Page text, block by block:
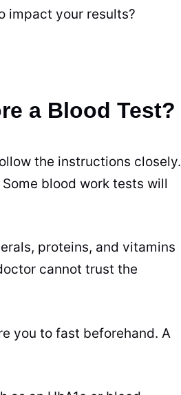
impact your results?
a Blood Test?
the instructions closely.
blood work tests will
proteins, and vitamins
cannot trust the
you to fast beforehand. A